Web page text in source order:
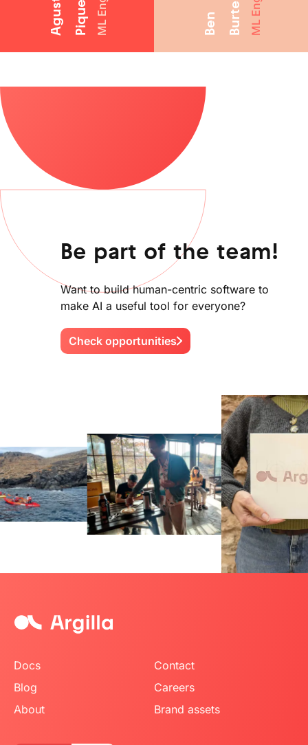
Agustín Ben
Be part of the team!
Want to build human-centric software to
make AI a useful tool for everyone?
Check opportunities
Docs
Blog
About
Contact
Careers
Brand assets